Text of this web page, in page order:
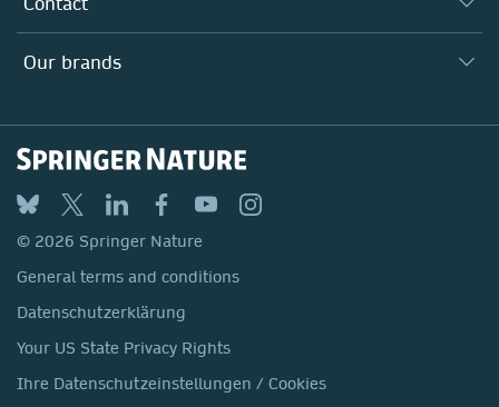
Our Health Division
Policies, Reports & Modern Slavery Act
Search our vacancies ↗
Locations & Contact
Our brands
Springer
BMC
Discover
Macmillan Education
Springer Health+
© 2026 Springer Nature
General terms and conditions
Datenschutzerklärung
Your US State Privacy Rights
Ihre Datenschutzeinstellungen / Cookies